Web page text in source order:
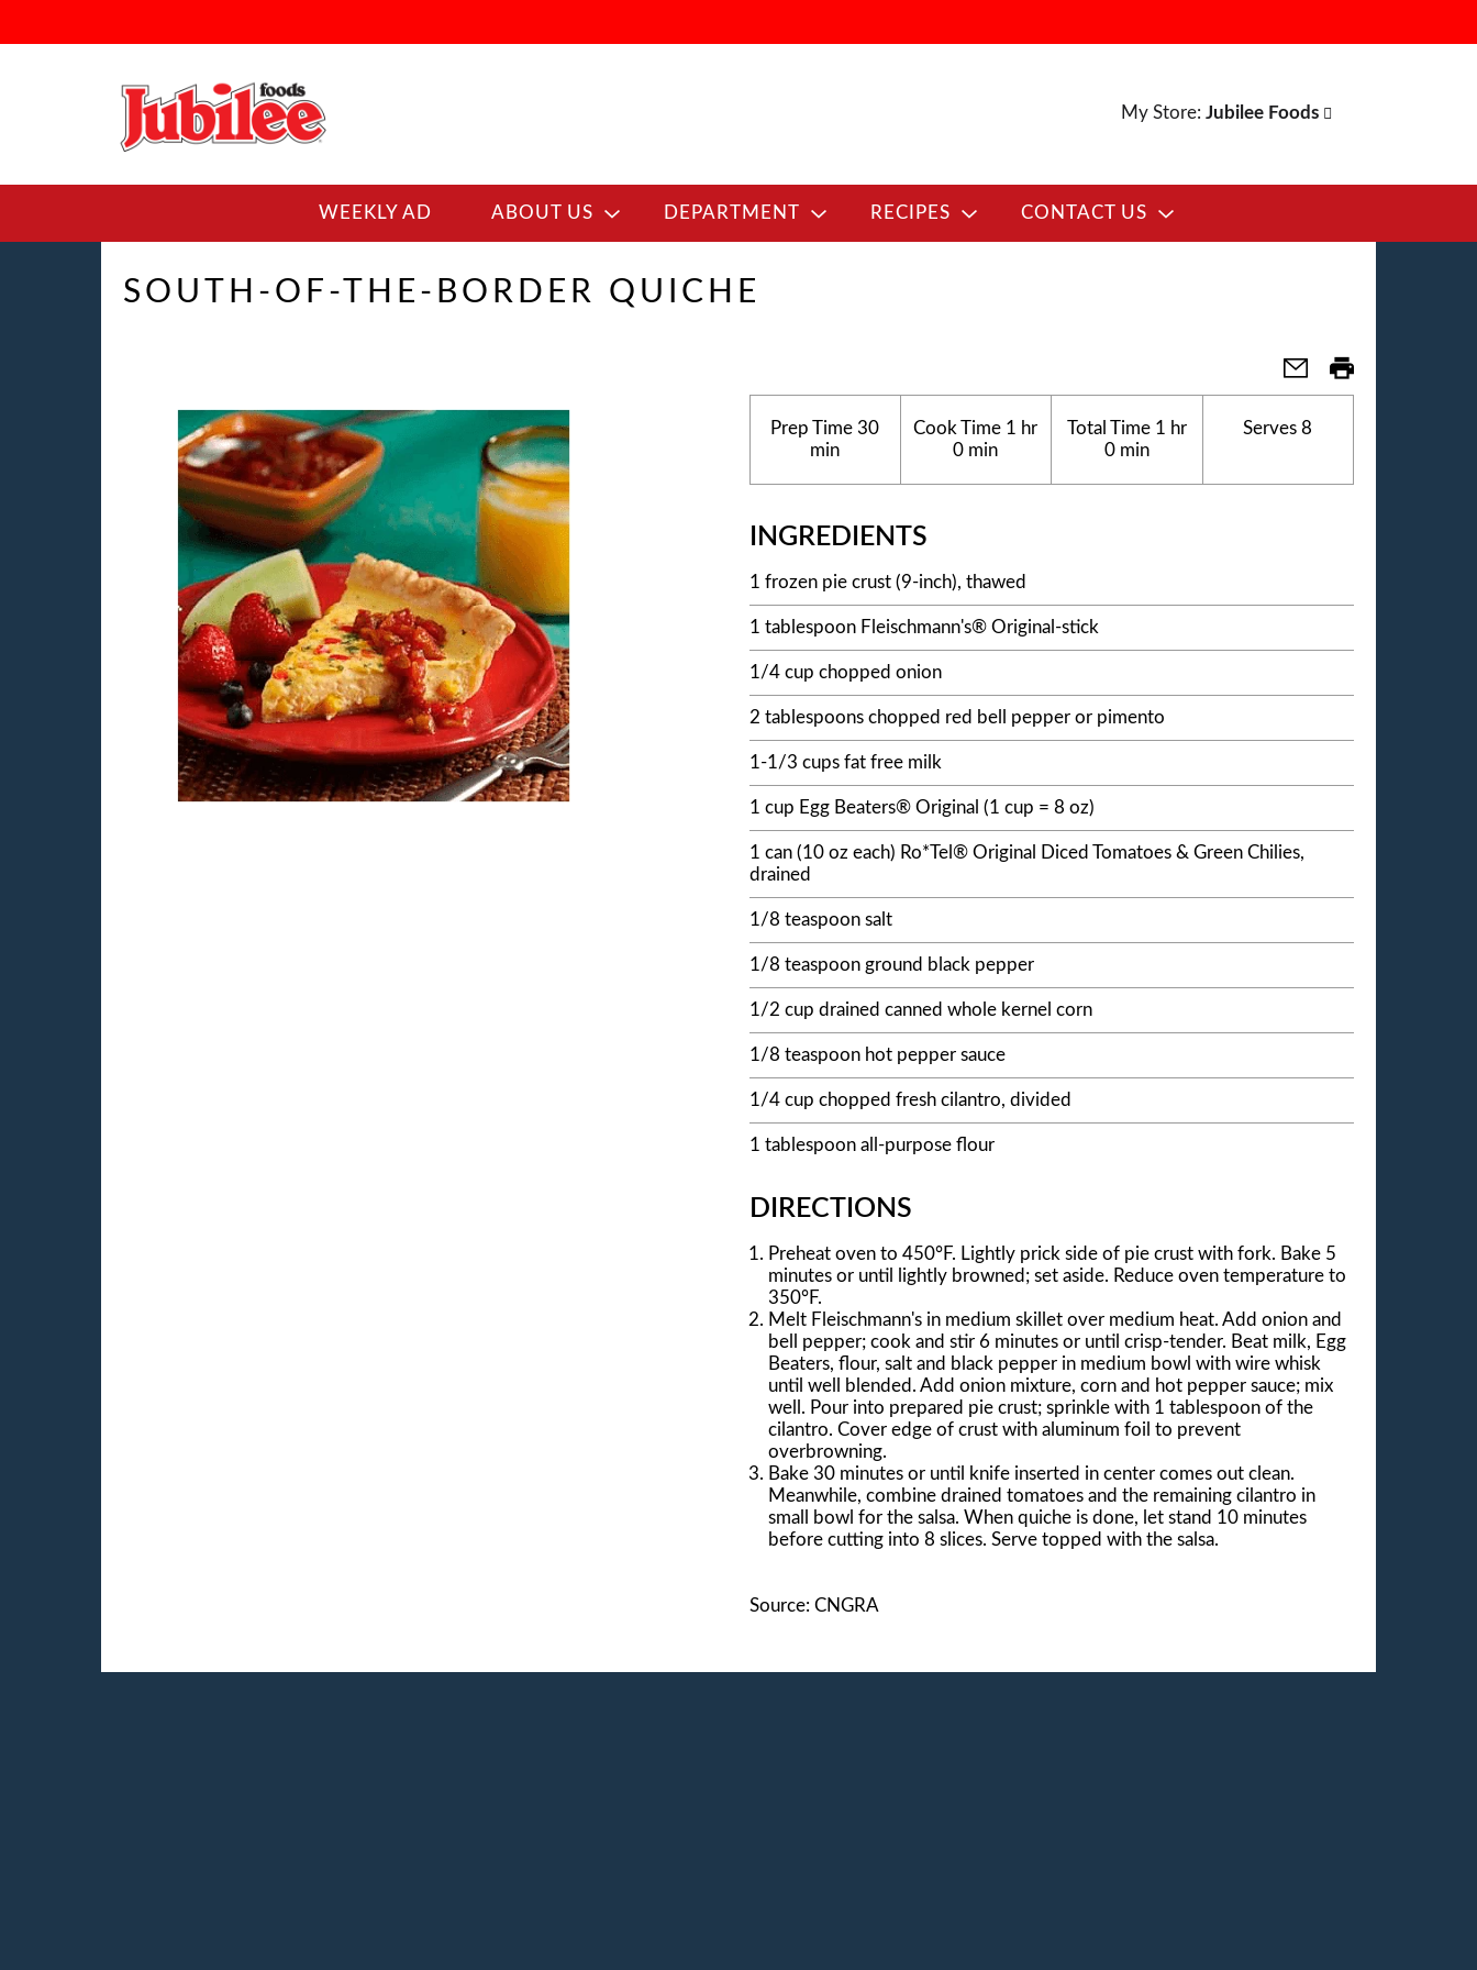
My Store: Jubilee Foods
WEEKLY AD ABOUT US DEPARTMENT RECIPES CONTACT US
SOUTH-OF-THE-BORDER QUICHE
Prep Time 30
min
Cook Time 1 hr
0 min
Total Time1 hr
0 min
Serves 8
INGREDIENTS
1 frozen pie crust (9-inch), thawed
1 tablespoon Fleischmann's® Original-stick
1/4 cup chopped onion
2 tablespoons chopped red bell pepper or pimento
1-1/3 cups fat free milk
1 cup Egg Beaters® Original (1 cup = 8 oz)
1 can (10 oz each) Ro*Tel® Original Diced Tomatoes & Green Chilies,
drained
1/8 teaspoon salt
1/8 teaspoon ground black pepper
1/2 cup drained canned whole kernel corn
1/8 teaspoon hot pepper sauce
1/4 cup chopped fresh cilantro, divided
1 tablespoon all-purpose flour
DIRECTIONS
Preheat oven to 450°F. Lightly prick side of pie crust with fork. Bake 5
minutes or until lightly browned; set aside. Reduce oven temperature to
350°F.
Melt Fleischmann's in medium skillet over medium heat. Add onion and
bell pepper; cook and stir 6 minutes or until crisp-tender. Beat milk, Egg
Beaters, flour, salt and black pepper in medium bowl with wire whisk
until well blended. Add onion mixture, corn and hot pepper sauce; mix
well. Pour into prepared pie crust; sprinkle with 1 tablespoon of the
cilantro. Cover edge of crust with aluminum foil to prevent
overbrowning.
Bake 30 minutes or until knife inserted in center comes out clean.
Meanwhile, combine drained tomatoes and the remaining cilantro in
small bowl for the salsa. When quiche is done, let stand 10 minutes
before cutting into 8 slices. Serve topped with the salsa.
Source: CNGRA